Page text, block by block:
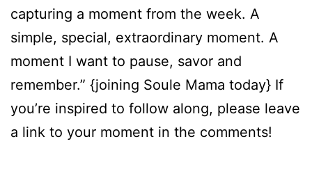
capturing a moment from the week. A
simple, special, extraordinary moment. A
moment I want to pause, savor and
remember.” {joining Soule Mama today} If
you’re inspired to follow along, please leave
a link to your moment in the comments!